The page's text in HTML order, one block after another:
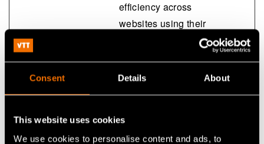
Consent Details About
This website uses cookies
We use cookies to personalise content and ads, to
efficiency across
websites using their
_gcl_ls Google
Tracks the
conversion rate
between the user
and the
advertisement
Persiste
nt